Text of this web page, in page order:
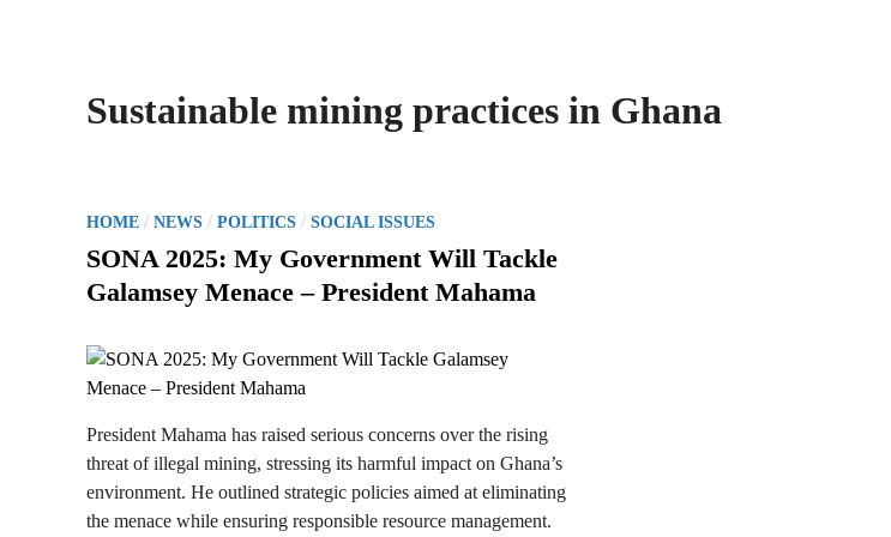
Sustainable mining practices in Ghana
P
o
d
i
HOME / NEWS / POLITICS / SOCIAL ISSUES
SONA 2025: My Government Will Tackle
Galamsey Menace – President Mahama
President Mahama has raised serious concerns over the rising
threat of illegal mining, stressing its harmful impact on Ghana’s
environment. He outlined strategic policies aimed at eliminating
the menace while ensuring responsible resource management.